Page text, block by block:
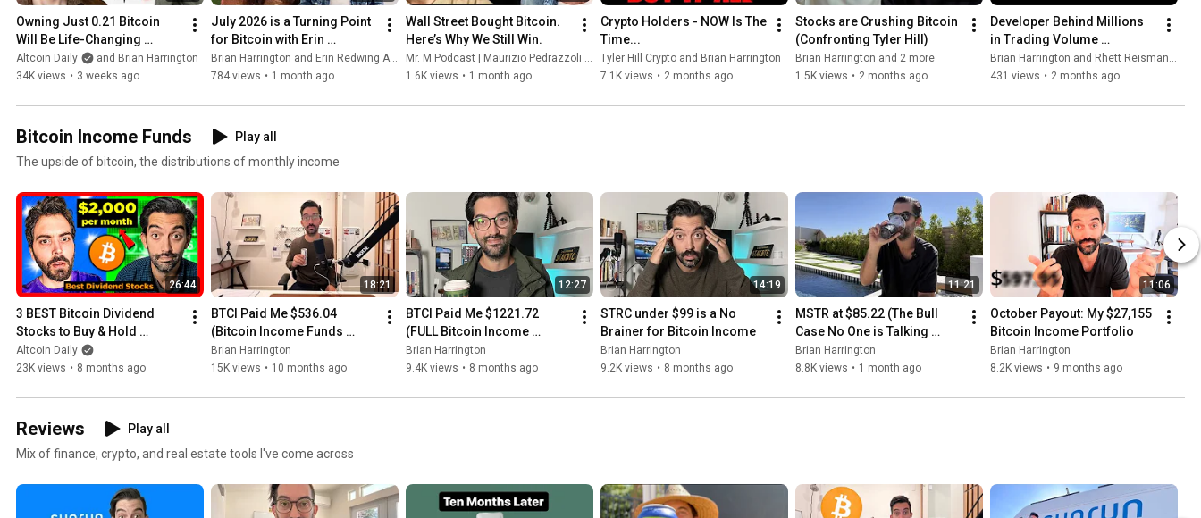
Owning Just 0.21 Bitcoin
Will Be Life-Changing
(insane prediction)
Altcoin Daily
and Brian Harrington
34K views • 3 weeks ago
July 2026 is a Turning Point
for Bitcoin with Erin
Redwing
Brian Harrington and Erin Redwing Astrology
784 views • 1 month ago
Wall Street Bought Bitcoin.
Here’s Why We Still Win.
Mr. M Podcast | Maurizio Pedrazzoli Grazioli and Brian Harrington
1.6K views • 1 month ago
Crypto Holders - NOW Is The
Time...
Tyler Hill Crypto and Brian Harrington
7.1K views • 2 months ago
Stocks are Crushing Bitcoin
(Confronting Tyler Hill)
Brian Harrington and 2 more
1.5K views • 2 months ago
Developer Behind Millions
in Trading Volume
(Critiquing Bitcoin Culture)
Brian Harrington and Rhett Reisman - Level Up Your Brain
431 views • 2 months ago
Bitcoin Income Funds
Play all
The upside of bitcoin, the distributions of monthly income
26:44
3 BEST Bitcoin Dividend
Stocks to Buy & Hold
FOREVER (Ultimate Cash
Flow 2026)
Altcoin Daily
23K views • 8 months ago
18:21
BTCI Paid Me $536.04
(Bitcoin Income Funds
CHANGE EVERYTHING)
Brian Harrington
15K views • 10 months ago
12:27
BTCI Paid Me $1221.72
(FULL Bitcoin Income
Portfolio Update)
Brian Harrington
9.4K views • 8 months ago
14:19
STRC under $99 is a No
Brainer for Bitcoin Income
Brian Harrington
9.2K views • 8 months ago
11:21
MSTR at $85.22 (The Bull
Case No One is Talking
About)
Brian Harrington
8.8K views • 1 month ago
11:06
October Payout: My $27,155
Bitcoin Income Portfolio
Brian Harrington
8.2K views • 9 months ago
Reviews
Play all
Mix of finance, crypto, and real estate tools I've come across